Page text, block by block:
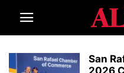
San
2026